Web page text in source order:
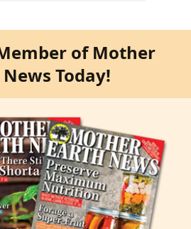
of Mother
Today!